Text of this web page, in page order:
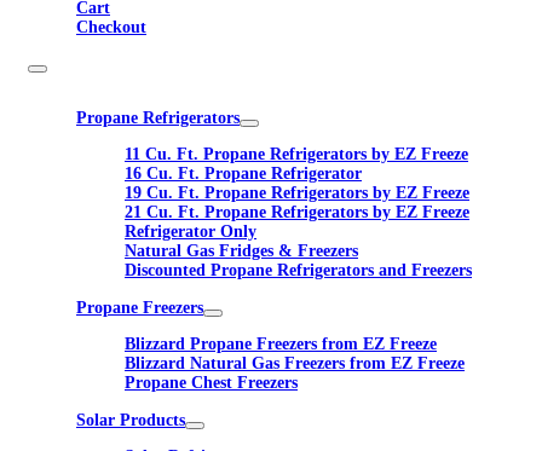
Cart
Checkout
Propane Refrigerators
11 Cu. Ft. Propane Refrigerators by EZ Freeze
16 Cu. Ft. Propane Refrigerator
19 Cu. Ft. Propane Refrigerators by EZ Freeze
21 Cu. Ft. Propane Refrigerators by EZ Freeze
Refrigerator Only
Natural Gas Fridges & Freezers
Discounted Propane Refrigerators and Freezers
Propane Freezers
Blizzard Propane Freezers from EZ Freeze
Blizzard Natural Gas Freezers from EZ Freeze
Propane Chest Freezers
Solar Products